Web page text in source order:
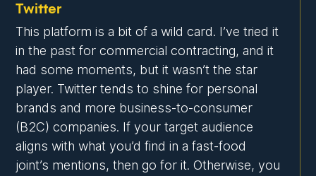
Twitter
This platform is a bit of a wild card. I’ve tried it
in the past for commercial contracting, and it
had some moments, but it wasn’t the star
player. Twitter tends to shine for personal
brands and more business-to-consumer
(B2C) companies. If your target audience
aligns with what you’d find in a fast-food
joint’s mentions, then go for it. Otherwise, you